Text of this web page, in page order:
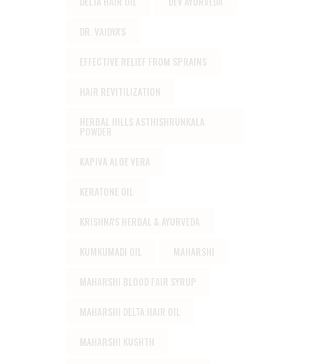
DR. VAIDYA'S
EFFECTIVE RELIEF FROM SPRAINS
HAIR REVITILIZATION
HERBAL HILLS ASTHISHRUNKALA
POWDER
KAPIVA ALOE VERA
KERATONE OIL
KRISHNA'S HERBAL & AYURVEDA
KUMKUMADI OIL MAHARSHI
MAHARSHI BLOOD FAIR SYRUP
MAHARSHI DELTA HAIR OIL
MAHARSHI KUSHTH